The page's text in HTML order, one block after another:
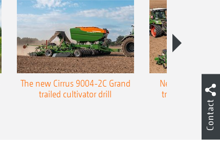
The new Cirrus 9004-2C Grand
trailed cultivator drill
New AMAZONE
trailed precision
Contact